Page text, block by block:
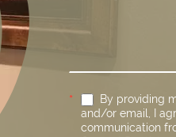
*
By providing
and/or email, I
communication